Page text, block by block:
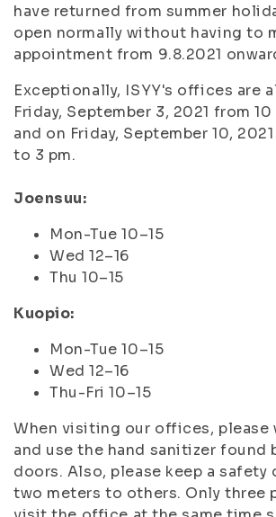
have returned from summer
open normally without having to
appointment from 9.8.2021
Exceptionally, ISYY's offices are
Friday, September 3, 2021 from
and on Friday, September 10,
to 3 pm.
Joensuu:
Mon-Tue 10–15
Wed 12–16
Thu 10–15
Kuopio:
Mon-Tue 10–15
Wed 12–16
Thu-Fri 10–15
When visiting our offices, please
and use the hand sanitizer found
doors. Also, please keep a
two meters to others. Only three